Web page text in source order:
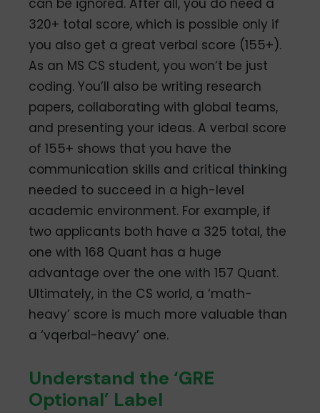
can be ignored. After all, you do need a
320+ total score, which is possible only if
you also get a great verbal score (155+).
As an MS CS student, you won’t be just
coding. You’ll also be writing research
papers, collaborating with global teams,
and presenting your ideas. A verbal score
of 155+ shows that you have the
communication skills and critical thinking
needed to succeed in a high-level
academic environment. For example, if
two applicants both have a 325 total, the
one with 168 Quant has a huge
advantage over the one with 157 Quant.
Ultimately, in the CS world, a ‘math-
heavy’ score is much more valuable than
a ‘vqerbal-heavy’ one.
Understand the ‘GRE
Optional’ Label